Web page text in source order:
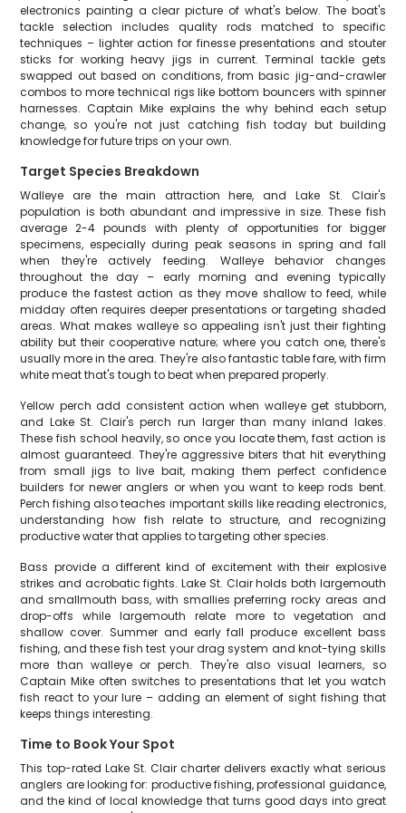
electronics painting a clear picture of what's below. The boat's
tackle selection includes quality rods matched to specific
techniques – lighter action for finesse presentations and stouter
sticks for working heavy jigs in current. Terminal tackle gets
swapped out based on conditions, from basic jig-and-crawler
combos to more technical rigs like bottom bouncers with spinner
harnesses. Captain Mike explains the why behind each setup
change, so you're not just catching fish today but building
knowledge for future trips on your own.
Target Species Breakdown
Walleye are the main attraction here, and Lake St. Clair's
population is both abundant and impressive in size. These fish
average 2-4 pounds with plenty of opportunities for bigger
specimens, especially during peak seasons in spring and fall
when they're actively feeding. Walleye behavior changes
throughout the day – early morning and evening typically
produce the fastest action as they move shallow to feed, while
midday often requires deeper presentations or targeting shaded
areas. What makes walleye so appealing isn't just their fighting
ability but their cooperative nature; where you catch one, there's
usually more in the area. They're also fantastic table fare, with firm
white meat that's tough to beat when prepared properly.
Yellow perch add consistent action when walleye get stubborn,
and Lake St. Clair's perch run larger than many inland lakes.
These fish school heavily, so once you locate them, fast action is
almost guaranteed. They're aggressive biters that hit everything
from small jigs to live bait, making them perfect confidence
builders for newer anglers or when you want to keep rods bent.
Perch fishing also teaches important skills like reading electronics,
understanding how fish relate to structure, and recognizing
productive water that applies to targeting other species.
Bass provide a different kind of excitement with their explosive
strikes and acrobatic fights. Lake St. Clair holds both largemouth
and smallmouth bass, with smallies preferring rocky areas and
drop-offs while largemouth relate more to vegetation and
shallow cover. Summer and early fall produce excellent bass
fishing, and these fish test your drag system and knot-tying skills
more than walleye or perch. They're also visual learners, so
Captain Mike often switches to presentations that let you watch
fish react to your lure – adding an element of sight fishing that
keeps things interesting.
Time to Book Your Spot
This top-rated Lake St. Clair charter delivers exactly what serious
anglers are looking for: productive fishing, professional guidance,
and the kind of local knowledge that turns good days into great